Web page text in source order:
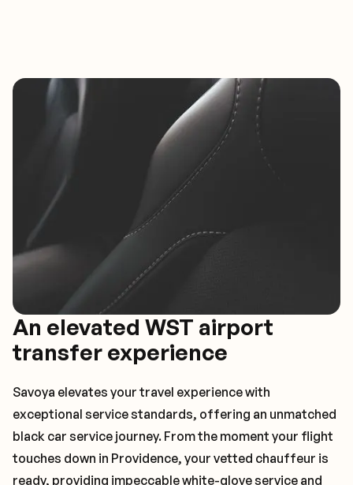
An elevated WST airport
transfer experience
Savoya elevates your travel experience with
exceptional service standards, offering an unmatched
black car service journey. From the moment your flight
touches down in Providence, your vetted chauffeur is
ready, providing impeccable white-glove service and